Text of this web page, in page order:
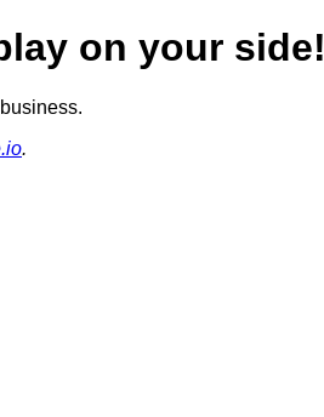
on your side!
.